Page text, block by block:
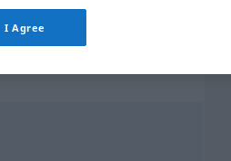
I Agree